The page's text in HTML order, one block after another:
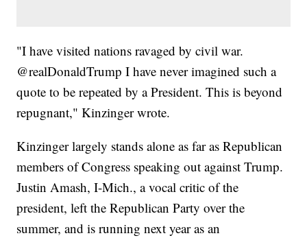
"I have visited nations ravaged by civil war.
@realDonaldTrump I have never imagined such a
quote to be repeated by a President. This is beyond
repugnant," Kinzinger wrote.
Kinzinger largely stands alone as far as Republican
members of Congress speaking out against Trump.
Justin Amash, I-Mich., a vocal critic of the
president, left the Republican Party over the
summer, and is running next year as an